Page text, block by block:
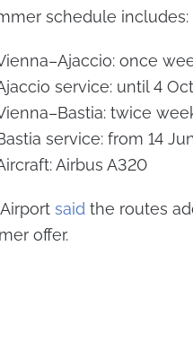
schedule includes:
once
service: until 4
twice
service: from 14
Airbus A320
said the routes
offer.